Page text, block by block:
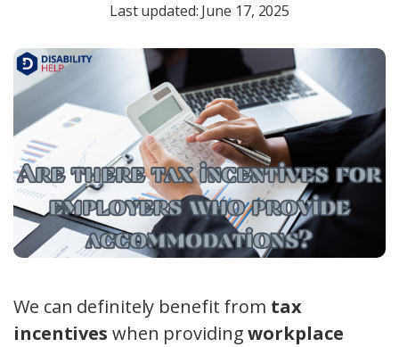
Last updated: June 17, 2025
We can definitely benefit from tax
incentives when providingworkplace